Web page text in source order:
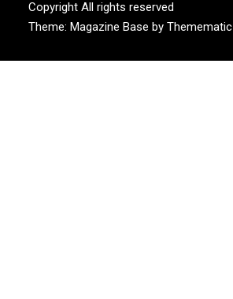
Copyright All rights reserved
Theme: Magazine Base by Themematic